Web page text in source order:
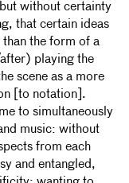
7:05
3:12
4:15
6:41
5:49
12:53
2:12
without certainty
that certain ideas
the form of a
playing the
scene as a more
[to notation].
to simultaneously
music: without
from each
and entangled,